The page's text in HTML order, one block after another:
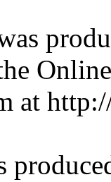
at